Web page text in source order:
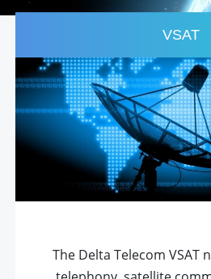
VSAT
The Delta Telecom VSAT